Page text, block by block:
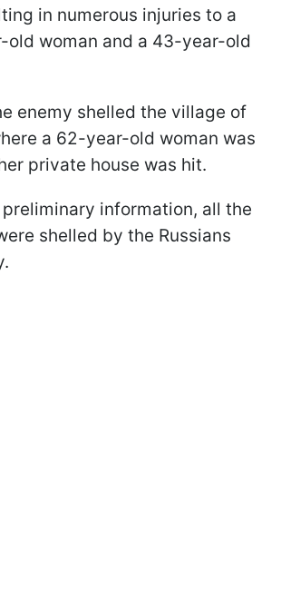
in numerous injuries to a
old woman and a 43-year-old
enemy shelled the village of
a 62-year-old woman was
private house was hit.
information, all the
shelled by the Russians